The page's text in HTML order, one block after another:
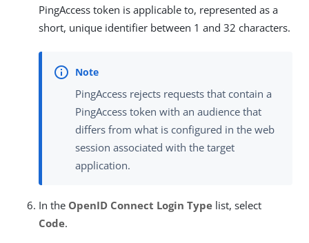
PingAccess token is applicable to, represented as a
short, unique identifier between 1 and 32 characters.
PingAccess rejects requests that contain a
PingAccess token with an audience that
differs from what is configured in the web
session associated with the target
application.
In the OpenID Connect Login Type list, select
Code.